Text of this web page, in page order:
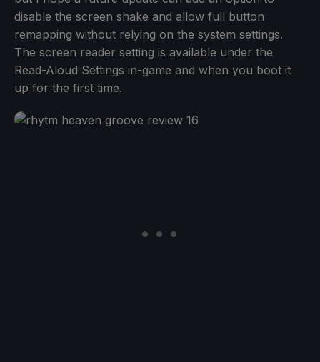
disable the screen shake and allow full button
remapping without relying on the system settings.
The screen reader setting is available under the
Read-Aloud Settings in-game and when you boot it
up for the first time.